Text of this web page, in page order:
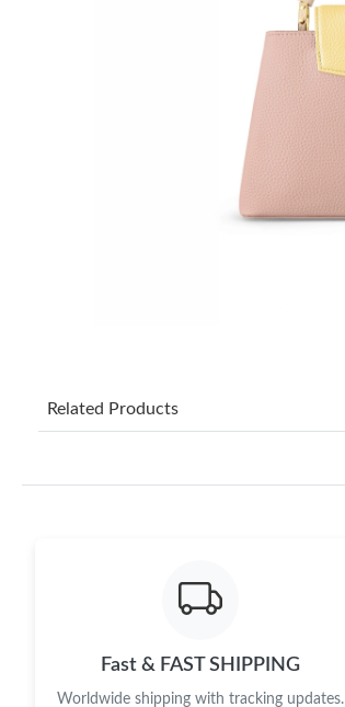
Related Products
Fast & FAST SHIPPING
Worldwide shipping with tracking updates.